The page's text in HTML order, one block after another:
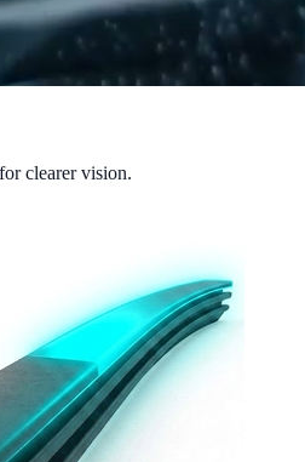
clearer vision.